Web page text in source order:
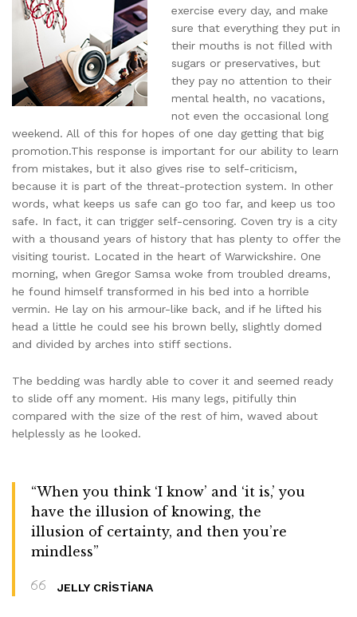
exercise every day, and make
sure that everything they put in
their mouths is not filled with
sugars or preservatives, but
they pay no attention to their
mental health, no vacations,
not even the occasional long
weekend. All of this for hopes of one day getting that big
promotion.This response is important for our ability to learn
from mistakes, but it also gives rise to self-criticism,
because it is part of the threat-protection system. In other
words, what keeps us safe can go too far, and keep us too
safe. In fact, it can trigger self-censoring. Coven try is a city
with a thousand years of history that has plenty to offer the
visiting tourist. Located in the heart of Warwickshire. One
morning, when Gregor Samsa woke from troubled dreams,
he found himself transformed in his bed into a horrible
vermin. He lay on his armour-like back, and if he lifted his
head a little he could see his brown belly, slightly domed
and divided by arches into stiff sections.
The bedding was hardly able to cover it and seemed ready
to slide off any moment. His many legs, pitifully thin
compared with the size of the rest of him, waved about
helplessly as he looked.
“When you think ‘I know’ and ‘it is,’ you
have the illusion of knowing, the
illusion of certainty, and then you’re
mindless”
JELLY CRISTIANA